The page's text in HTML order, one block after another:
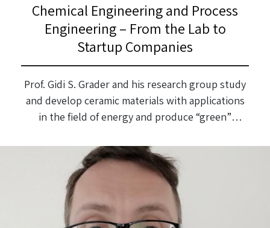
Chemical Engineering and Process
Engineering – From the Lab to
Startup Companies
Prof. Gidi S. Grader and his research group study
and develop ceramic materials with applications
in the field of energy and produce “green”
recently received the Prime Minister’s Prize for
Global Innovation in Smart Mobility and
Alternative Fuels for Groundbreaking Research.
While studying for his BSc degree in Chemistry
[…]